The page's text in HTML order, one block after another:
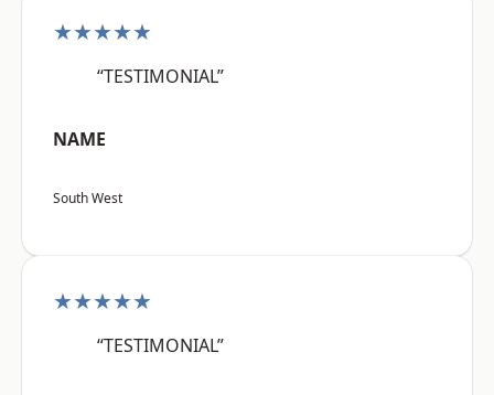
★★★★★
“TESTIMONIAL”
NAME
South West
★★★★★
“TESTIMONIAL”